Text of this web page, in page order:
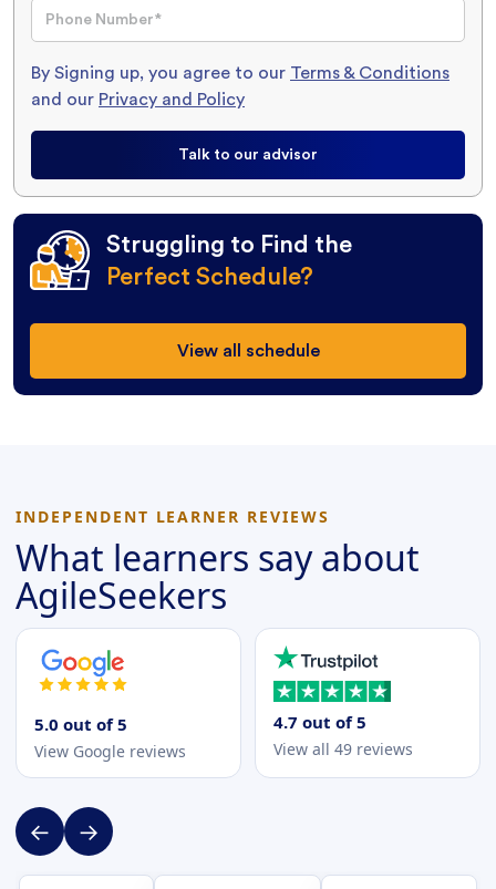
By Signing up, you agree to our Terms & Conditions
and our Privacy and Policy
Talk to our advisor
Struggling to Find the
Perfect Schedule?
View all schedule
INDEPENDENT LEARNER REVIEWS
What learners say about
AgileSeekers
5.0 out of 5
View Google reviews
4.7 out of 5
View all 49 reviews
← →